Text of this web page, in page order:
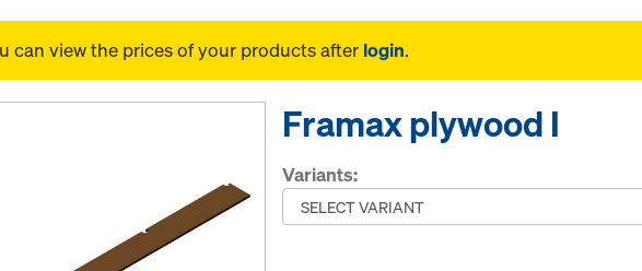
can view the prices of your products after login.
Framax plywood I
Variants: